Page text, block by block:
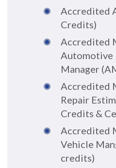
Accredited
Credits)
Accredited
Automotive
Manager
Accredited
Repair Estim
Credits &
Accredited
Vehicle
credits)